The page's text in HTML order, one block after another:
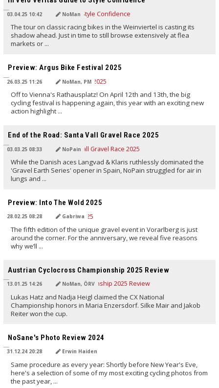
03.04.25 10:42 NoMan
The tour on classic racing bikes in the Weinviertel is casting its
shadow ahead. Just in time to still browse extensively at flea
markets or ...
Preview: Argus Bike Festival 2025
26.03.25 11:26 NoMan, PM
Off to Vienna's Rathausplatz! On April 12th and 13th, the big
cycling festival is happening again, this year with an exciting new
action highlight ...
End of the Road: Santa Vall Gravel Race 2025
03.03.25 08:33 NoPain
While the Danish aces Langvad & Klaris ruthlessly dominated the
'Gravel Earth Series' opener in Spain, NoPain struggled for air in
lungs and ...
Preview: Into The Wold 2025
28.02.25 08:28 Gabriwa
The fifth edition of the unique gravel event in Vorarlberg is just
around the corner. For the anniversary, we reveal five reasons
why we’ll ...
Austrian Cyclocross Championship 2025 Review
13.01.25 14:26 NoMan, ÖRV
Lukas Hatz and Nadja Heigl claimed the CX National
Championship honors in Maria Enzersdorf. Silke Mair and Jakob
Reiter won the cup.
NoSane's Photo Review 2024
31.12.24 20:28 Erwin Haiden
Same procedure as every year: Shortly before New Year's Eve,
here's a selection of some of my most exciting cycling photos from
the past year, ...